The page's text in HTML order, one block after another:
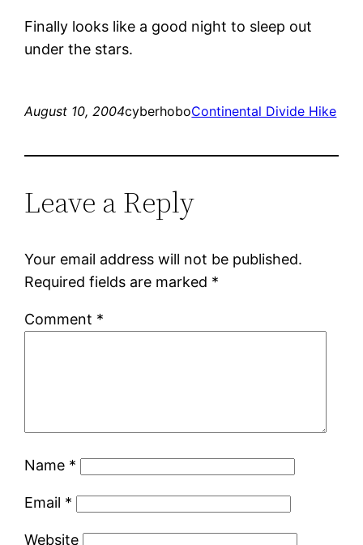
Finally looks like a good night to sleep out
under the stars.
August 10, 2004cyberhoboContinental Divide Hike
Leave a Reply
Your email address will not be published.
Required fields are marked *
Comment *
Name *
Email *
Website